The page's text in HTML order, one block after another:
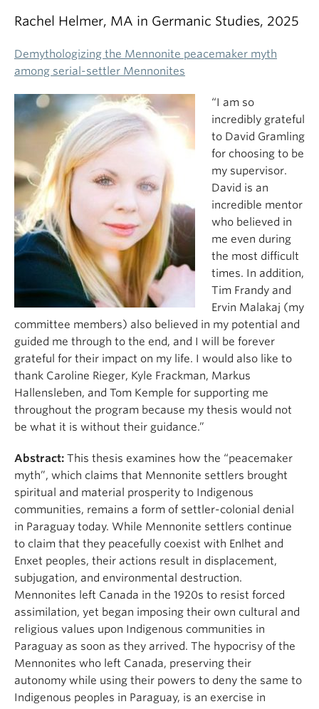
Rachel Helmer, MA in Germanic Studies, 2025
Demythologizing the Mennonite peacemaker myth
among serial-settler Mennonites
“I am so
incredibly grateful
to David Gramling
for choosing to be
my supervisor.
David is an
incredible mentor
who believed in
me even during
the most difficult
times. In addition,
Tim Frandy and
Ervin Malakaj (my
committee members) also believed in my potential and
guided me through to the end, and I will be forever
grateful for their impact on my life. I would also like to
thank Caroline Rieger, Kyle Frackman, Markus
Hallensleben, and Tom Kemple for supporting me
throughout the program because my thesis would not
be what it is without their guidance.”
Abstract: This thesis examines how the “peacemaker
myth”, which claims that Mennonite settlers brought
spiritual and material prosperity to Indigenous
communities, remains a form of settler-colonial denial
in Paraguay today. While Mennonite settlers continue
to claim that they peacefully coexist with Enlhet and
Enxet peoples, their actions result in displacement,
subjugation, and environmental destruction.
Mennonites left Canada in the 1920s to resist forced
assimilation, yet began imposing their own cultural and
religious values upon Indigenous communities in
Paraguay as soon as they arrived. The hypocrisy of the
Mennonites who left Canada, preserving their
autonomy while using their powers to deny the same to
Indigenous peoples in Paraguay, is an exercise in